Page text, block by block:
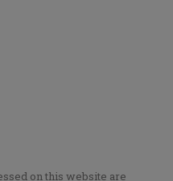
on this website are